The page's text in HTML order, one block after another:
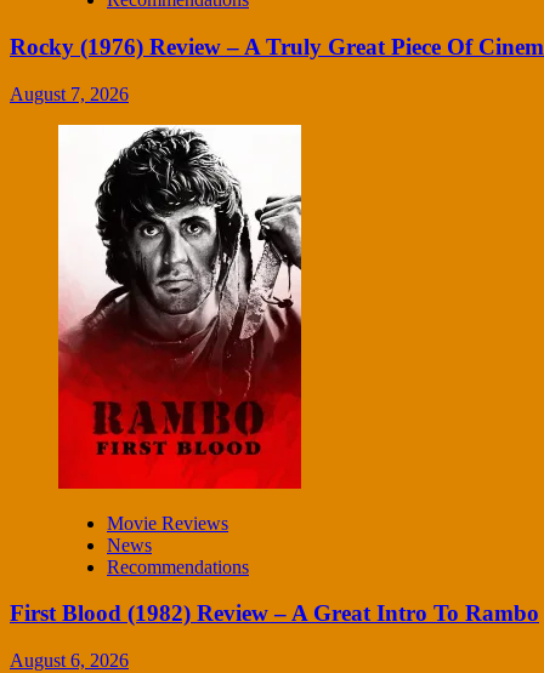
Rocky (1976) Review – A Truly Great Piece Of
August 7, 2026
Movie Reviews
News
Recommendations
First Blood (1982) Review – A Great Intro To Rambo
August 6, 2026